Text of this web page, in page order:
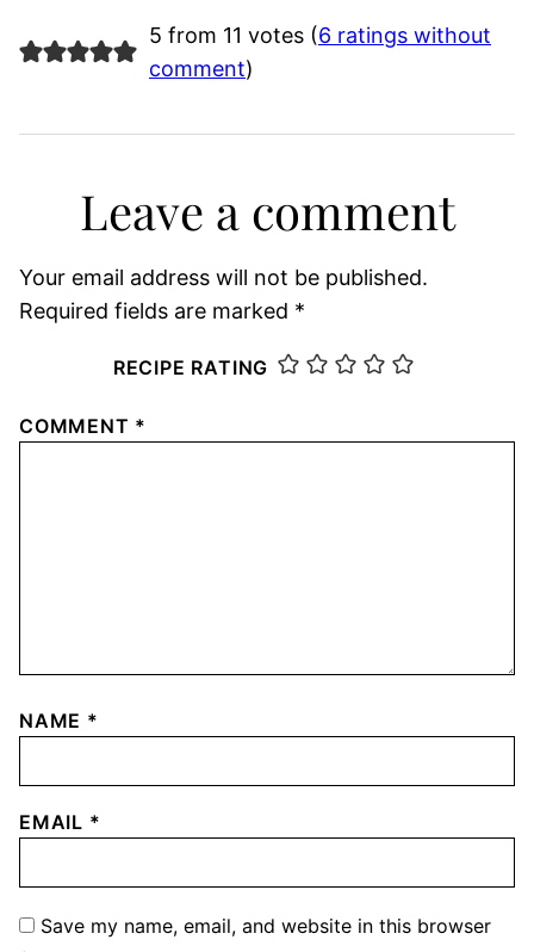
5 from 11 votes (6 ratings without
comment)
Leave a comment
Your email address will not be published.
Required fields are marked *
RECIPE RATING
COMMENT *
NAME *
EMAIL *
Save my name, email, and website in this browser